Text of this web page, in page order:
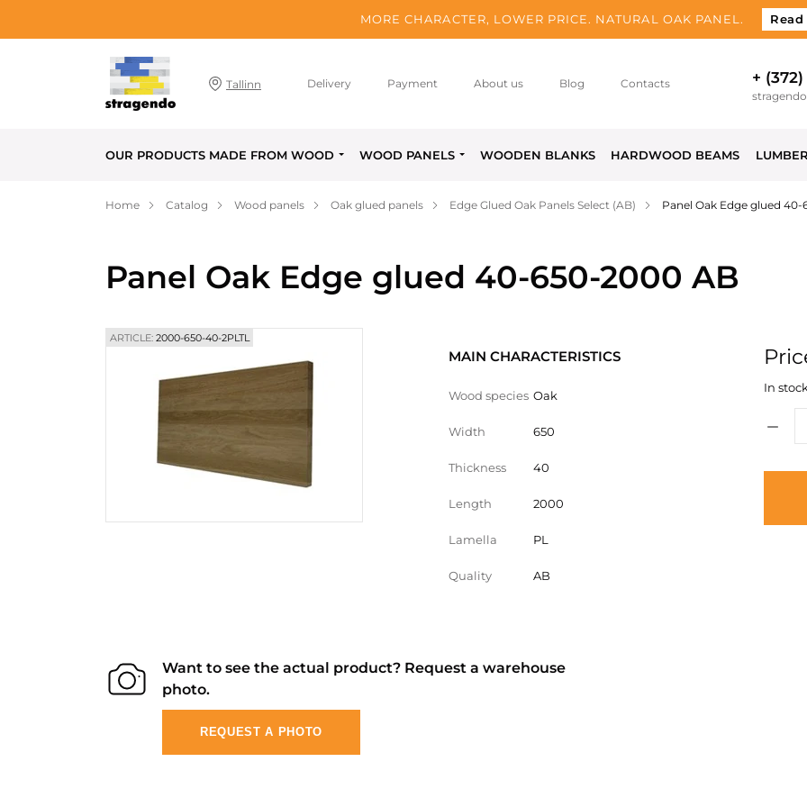
MORE CHARACTER, LOWER PRICE. NATURAL OAK PANEL.
Tallinn Delivery Payment About us Blog Contacts +
OUR PRODUCTS MADE FROM WOOD WOOD PANELS WOODEN BLANKS HARDWOOD BEAMS
Home Catalog Wood panels Oak glued panels Edge Glued Oak Panels Select (AB) Panel Oak Edge glued
Panel Oak Edge glued 40-650-2000 AB
ARTICLE: 2000-650-40-2PLTL
MAIN CHARACTERISTICS
Wood species Oak
Width 650
Thickness 40
Length 2000
Lamella PL
Quality AB
In
Want to see the actual product? Request a warehouse
photo.
REQUEST A PHOTO